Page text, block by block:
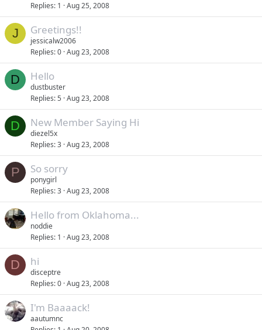
Replies 1 Aug 25, 2008
J Greetings!!
jessicalw2006
Replies 0 Aug 23, 2008
D Hello
dustbuster
Replies 5 Aug 23, 2008
D New Member Saying Hi
diezel5x
Replies 3 Aug 23, 2008
P So sorry
ponygirl
Replies 3 Aug 23, 2008
Hello from Oklahoma...
noddie
Replies 1 Aug 23, 2008
D hi
disceptre
Replies 0 Aug 23, 2008
I'm Baaaack!
aautumnc